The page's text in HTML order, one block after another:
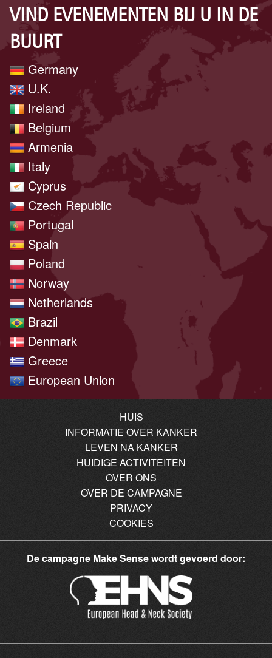
VIND EVENEMENTEN BIJ U IN DE
BUURT
Germany
U.K.
Ireland
Belgium
Armenia
Italy
Cyprus
Czech Republic
Portugal
Spain
Poland
Norway
Netherlands
Brazil
Denmark
Greece
European Union
HUIS
INFORMATIE OVER KANKER
LEVEN NA KANKER
HUIDIGE ACTIVITEITEN
OVER ONS
OVER DE CAMPAGNE
PRIVACY
COOKIES
De campagne Make Sense wordt gevoerd door: